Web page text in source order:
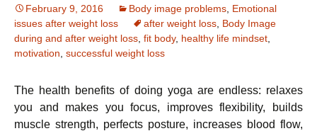
February 9, 2016 Body image problems Emotional
issues after weight loss
after weight loss Body Image
during and after weight loss fit body, healthy life mindset
motivation successful weight loss
The health benefits of doing yoga are endless: relaxes
you and makes you focus, improves flexibility, builds
muscle strength, perfects posture, increases blood flow,